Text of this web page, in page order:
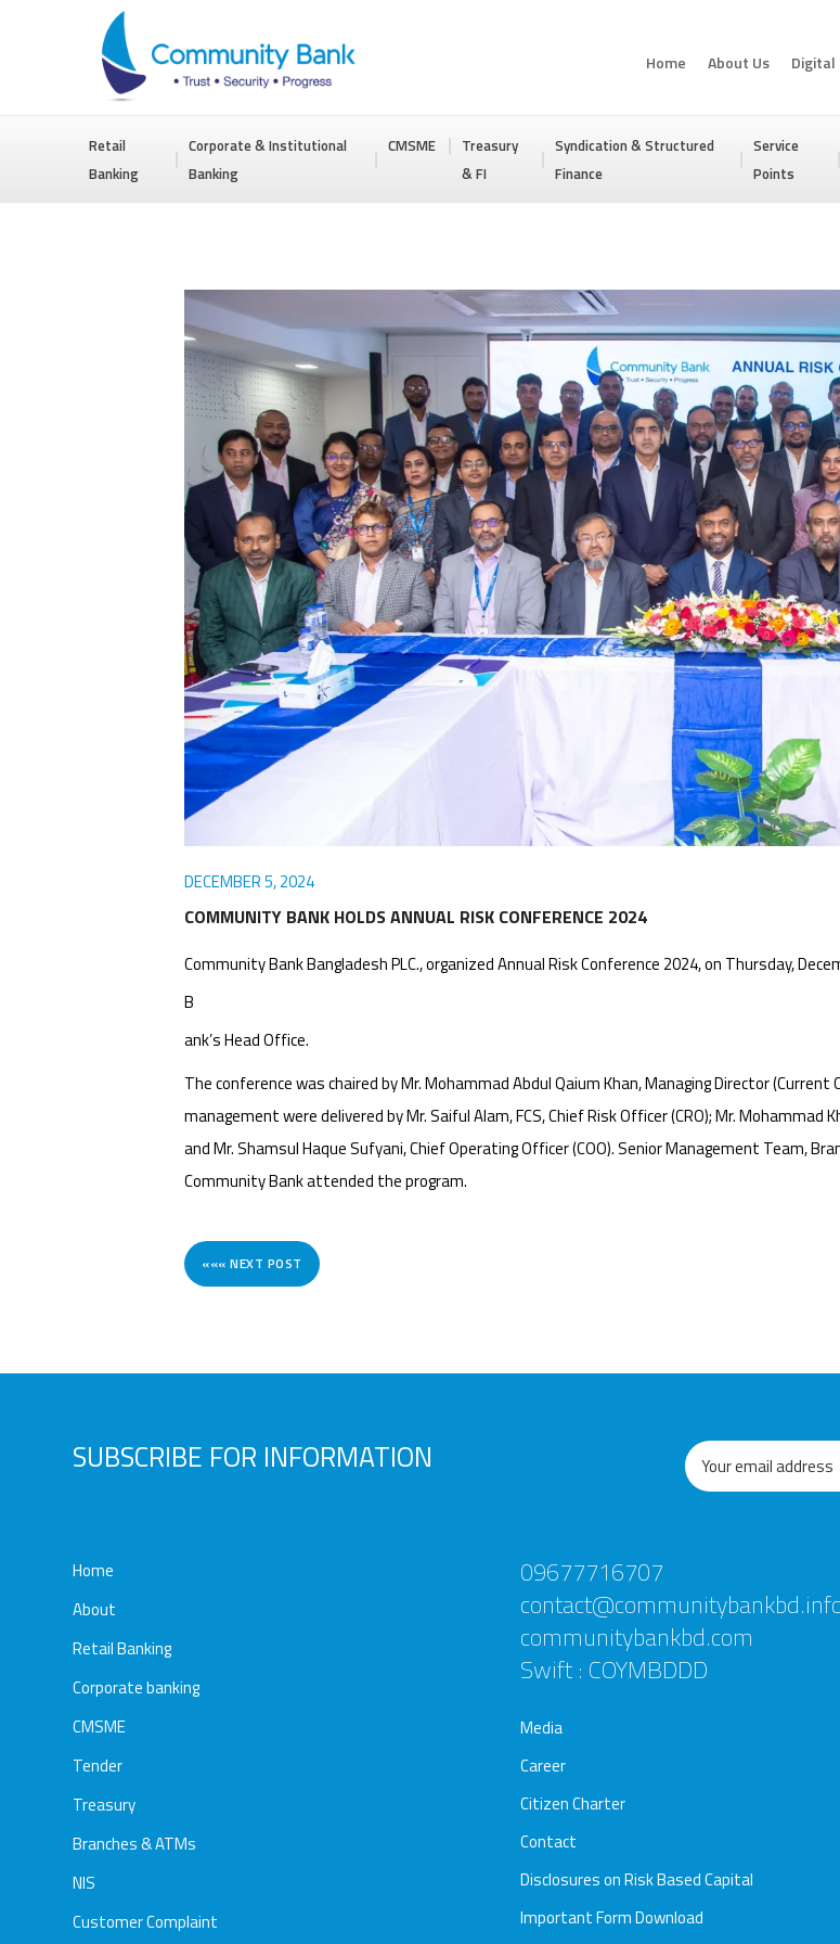
Home About Us Digital
Retail
Banking
Corporate & Institutional
Banking
CMSME
Treasury
& FI
Syndication & Structured
Finance
Service
Points
COMMUNITY
BANK
BANGLADESH
DECEMBER 5, 2024
COMMUNITY BANK HOLDS ANNUAL RISK CONFERENCE 2024
Community Bank Bangladesh PLC., organized Annual Risk Conference 2024, on Thursday,
B
ank’s Head Office.
The conference was chaired by Mr. Mohammad Abdul Qaium Khan, Managing Director
management were delivered by Mr. Saiful Alam, FCS, Chief Risk Officer (CRO); Mr. Mohammad
and Mr. Shamsul Haque Sufyani, Chief Operating Officer (COO). Senior Management Team,
Community Bank attended the program.
««« NEXT POST
SUBSCRIBE FOR INFORMATION
Home
About
Retail Banking
Corporate banking
CMSME
Tender
Treasury
Branches & ATMs
NIS
Customer Complaint
09677716707
communitybankbd.com
Swift : COYMBDDD
Media
Career
Citizen Charter
Contact
Disclosures on Risk Based Capital
Important Form Download